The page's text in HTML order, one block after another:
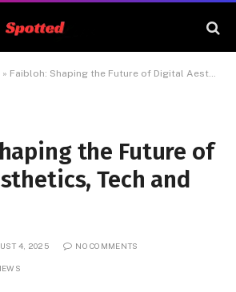
» Faibloh: Shaping the Future of Digital Aesthetics, Tech and Culture
the Future of
Tech and
4, 2025 NO COMMENTS